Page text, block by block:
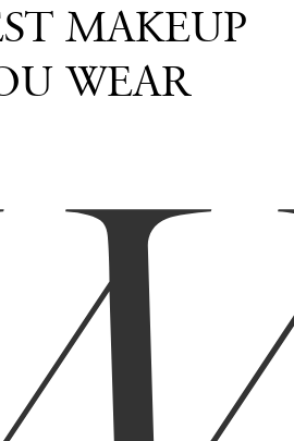
MAKEUP
WEAR